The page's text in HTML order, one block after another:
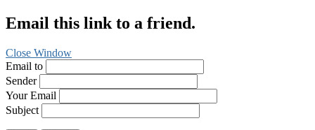
Email this link to a friend.
Close Window
Email to
Sender
Your Email
Subject